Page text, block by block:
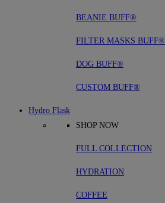
BEANIE BUFF®
FILTER MASKS BUFF®
DOG BUFF®
CUSTOM BUFF®
Hydro Flask
SHOP NOW
FULL COLLECTION
HYDRATION
COFFEE